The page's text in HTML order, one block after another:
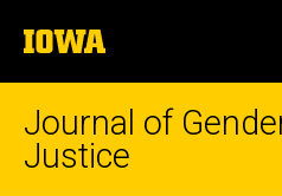
to
content
The
University
of
Journal of
Justice